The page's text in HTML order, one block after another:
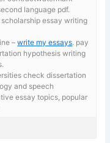
language pdf.
essay writing
–write my essays. pay
hypothesis writing
check dissertation
and speech
essay topics, popular